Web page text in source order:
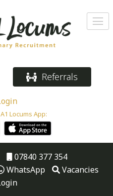
Referrals
Locums App:
07840 377 354
WhatsApp
Vacancies